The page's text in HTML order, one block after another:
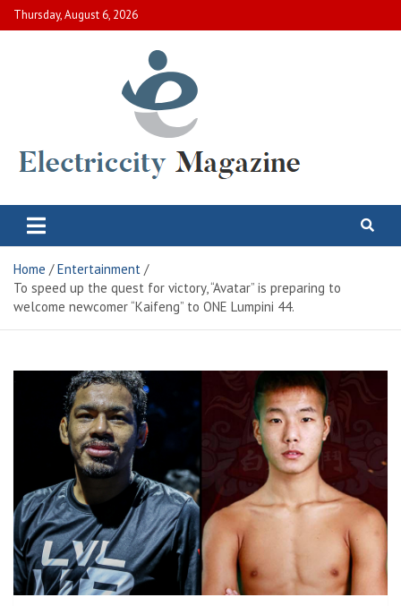
Skip
to
Thursday, August 6, 2026
Electric City Magazine
Home
Entertainment
To speed up the quest for victory, “Avatar” is preparing to
welcome newcomer “Kaifeng” to ONE Lumpini 44.